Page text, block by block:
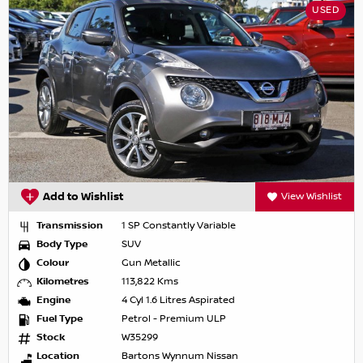
USED
Add to Wishlist View Wishlist
Transmission
1 SP Constantly Variable
Body Type
SUV
Colour
Gun Metallic
Kilometres
113,822 Kms
Engine
4 Cyl 1.6 Litres Aspirated
Fuel Type
Petrol - Premium ULP
Stock
W35299
Location
Bartons Wynnum Nissan